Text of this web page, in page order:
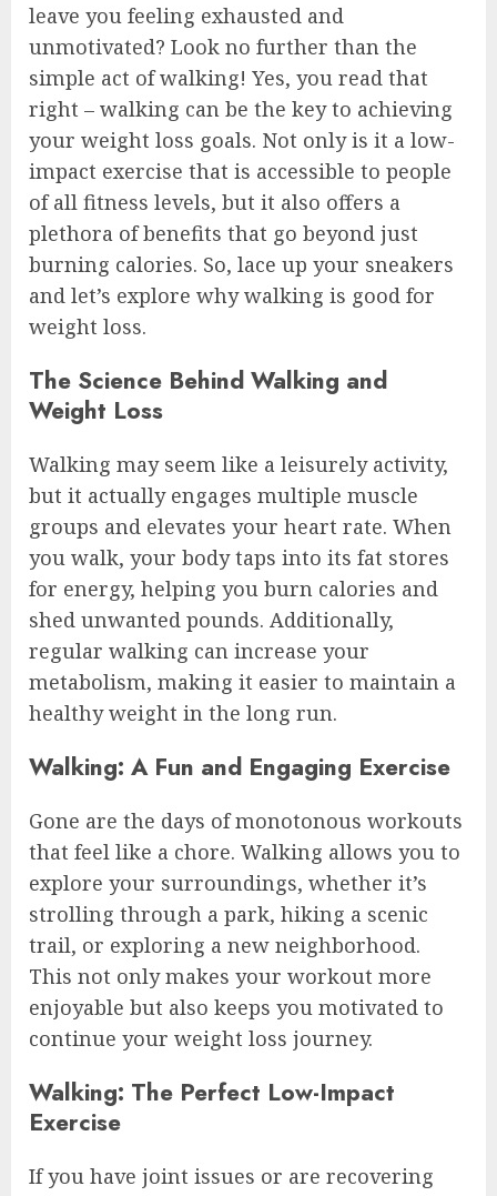
leave you feeling exhausted and
unmotivated? Look no further than the
simple act of walking! Yes, you read that
right – walking can be the key to achieving
your weight loss goals. Not only is it a low-
impact exercise that is accessible to people
of all fitness levels, but it also offers a
plethora of benefits that go beyond just
burning calories. So, lace up your sneakers
and let’s explore why walking is good for
weight loss.
The Science Behind Walking and
Weight Loss
Walking may seem like a leisurely activity,
but it actually engages multiple muscle
groups and elevates your heart rate. When
you walk, your body taps into its fat stores
for energy, helping you burn calories and
shed unwanted pounds. Additionally,
regular walking can increase your
metabolism, making it easier to maintain a
healthy weight in the long run.
Walking: A Fun and Engaging Exercise
Gone are the days of monotonous workouts
that feel like a chore. Walking allows you to
explore your surroundings, whether it’s
strolling through a park, hiking a scenic
trail, or exploring a new neighborhood.
This not only makes your workout more
enjoyable but also keeps you motivated to
continue your weight loss journey.
Walking: The Perfect Low-Impact
Exercise
If you have joint issues or are recovering